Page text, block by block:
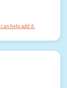
help add it.